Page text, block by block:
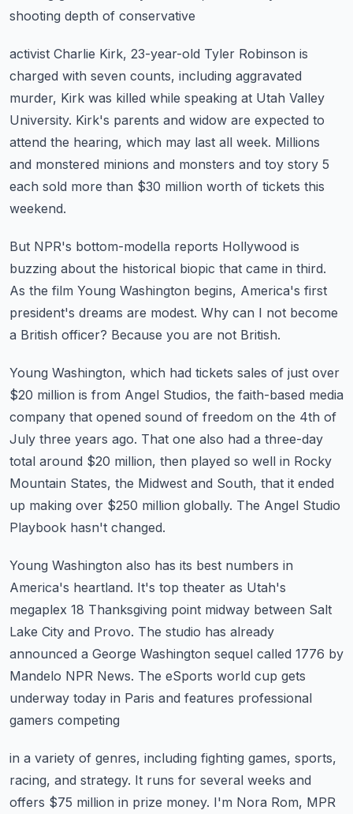
shooting depth of conservative
activist Charlie Kirk, 23-year-old Tyler Robinson is
charged with seven counts, including aggravated
murder, Kirk was killed while speaking at Utah Valley
University. Kirk's parents and widow are expected to
attend the hearing, which may last all week. Millions
and monstered minions and monsters and toy story 5
each sold more than $30 million worth of tickets this
weekend.
But NPR's bottom-modella reports Hollywood is
buzzing about the historical biopic that came in third.
As the film Young Washington begins, America's first
president's dreams are modest. Why can I not become
a British officer? Because you are not British.
Young Washington, which had tickets sales of just over
$20 million is from Angel Studios, the faith-based media
company that opened sound of freedom on the 4th of
July three years ago. That one also had a three-day
total around $20 million, then played so well in Rocky
Mountain States, the Midwest and South, that it ended
up making over $250 million globally. The Angel Studio
Playbook hasn't changed.
Young Washington also has its best numbers in
America's heartland. It's top theater as Utah's
megaplex 18 Thanksgiving point midway between Salt
Lake City and Provo. The studio has already
announced a George Washington sequel called 1776 by
Mandelo NPR News. The eSports world cup gets
underway today in Paris and features professional
gamers competing
in a variety of genres, including fighting games, sports,
racing, and strategy. It runs for several weeks and
offers $75 million in prize money. I'm Nora Rom, MPR